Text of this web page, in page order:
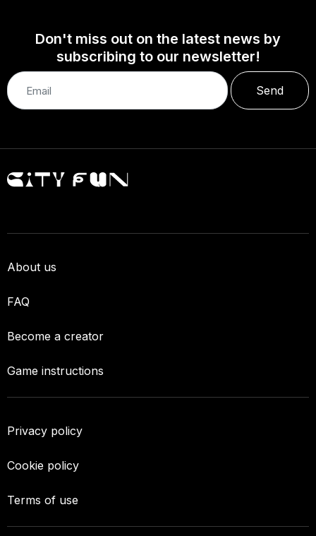
Don't miss out on the latest news by
subscribing to our newsletter!
Send
About us
FAQ
Become a creator
Game instructions
Privacy policy
Cookie policy
Terms of use